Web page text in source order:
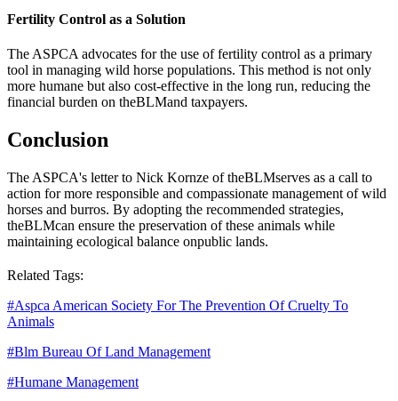
Fertility Control as a Solution
The ASPCA advocates for the use of fertility control as a primary
tool in managing wild horse populations. This method is not only
more humane but also cost-effective in the long run, reducing the
financial burden on theBLMand taxpayers.
Conclusion
The ASPCA's letter to Nick Kornze of theBLMserves as a call to
action for more responsible and compassionate management of wild
horses and burros. By adopting the recommended strategies,
theBLMcan ensure the preservation of these animals while
maintaining ecological balance onpublic lands.
Related Tags:
#Aspca American Society For The Prevention Of Cruelty To
Animals
#Blm Bureau Of Land Management
#Humane Management